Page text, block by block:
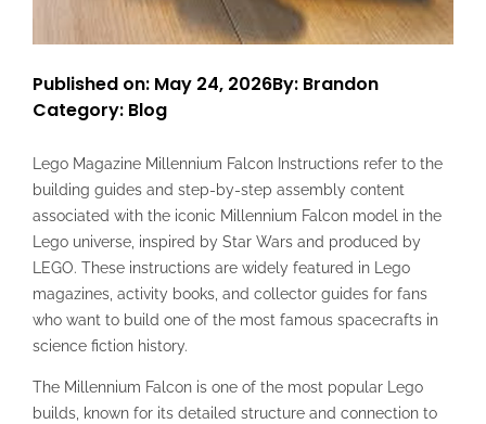
Published on: May 24, 2026By: Brandon
Category: Blog
Lego Magazine Millennium Falcon Instructions refer to the
building guides and step-by-step assembly content
associated with the iconic Millennium Falcon model in the
Lego universe, inspired by Star Wars and produced by
LEGO. These instructions are widely featured in Lego
magazines, activity books, and collector guides for fans
who want to build one of the most famous spacecrafts in
science fiction history.
The Millennium Falcon is one of the most popular Lego
builds, known for its detailed structure and connection to